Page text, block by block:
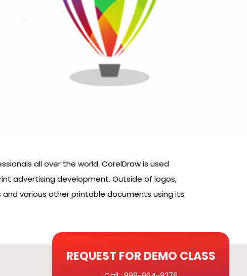
all over the world. CorelDraw is used
advertising development. Outside of logos,
various other printable documents using its
REQUEST FOR DEMO CLASS